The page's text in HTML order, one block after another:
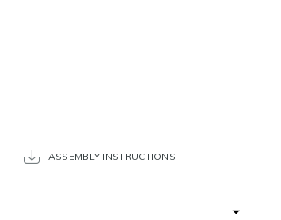
ASSEMBLY INSTRUCTIONS